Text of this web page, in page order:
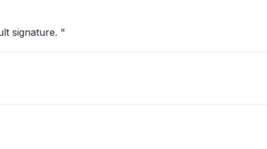
signature. "